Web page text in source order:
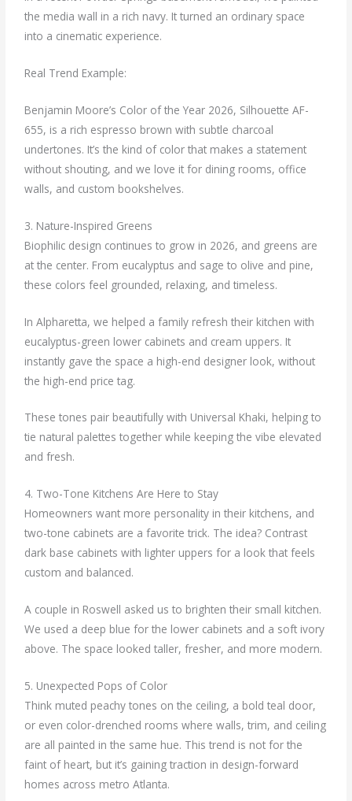
the media wall in a rich navy. It turned an ordinary space
into a cinematic experience.
Real Trend Example:
Benjamin Moore’s Color of the Year 2026, Silhouette AF-
655, is a rich espresso brown with subtle charcoal
undertones. It’s the kind of color that makes a statement
without shouting, and we love it for dining rooms, office
walls, and custom bookshelves.
3. Nature-Inspired Greens
Biophilic design continues to grow in 2026, and greens are
at the center. From eucalyptus and sage to olive and pine,
these colors feel grounded, relaxing, and timeless.
In Alpharetta, we helped a family refresh their kitchen with
eucalyptus-green lower cabinets and cream uppers. It
instantly gave the space a high-end designer look, without
the high-end price tag.
These tones pair beautifully with Universal Khaki, helping to
tie natural palettes together while keeping the vibe elevated
and fresh.
4. Two-Tone Kitchens Are Here to Stay
Homeowners want more personality in their kitchens, and
two-tone cabinets are a favorite trick. The idea? Contrast
dark base cabinets with lighter uppers for a look that feels
custom and balanced.
A couple in Roswell asked us to brighten their small kitchen.
We used a deep blue for the lower cabinets and a soft ivory
above. The space looked taller, fresher, and more modern.
5. Unexpected Pops of Color
Think muted peachy tones on the ceiling, a bold teal door,
or even color-drenched rooms where walls, trim, and ceiling
are all painted in the same hue. This trend is not for the
faint of heart, but it’s gaining traction in design-forward
homes across metro Atlanta.